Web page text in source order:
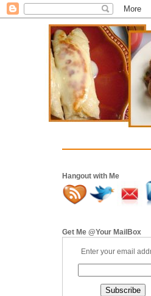
Hangout with Me
Get Me @Your MailBox
Enter your email